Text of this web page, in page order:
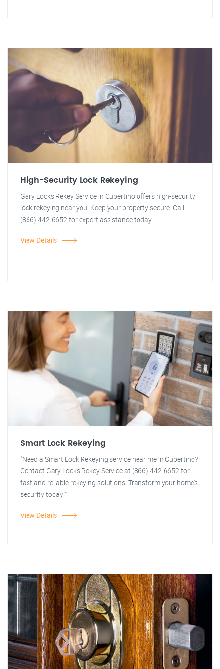
High-Security Lock Rekeying
Gary Locks Rekey Service in Cupertino offers high-security
lock rekeying near you. Keep your property secure. Call
(866) 442-6652 for expert assistance today.
View Details
Smart Lock Rekeying
"Need a Smart Lock Rekeying service near me in Cupertino?
Contact Gary Locks Rekey Service at (866) 442-6652 for
fast and reliable rekeying solutions. Transform your home's
security today!"
View Details